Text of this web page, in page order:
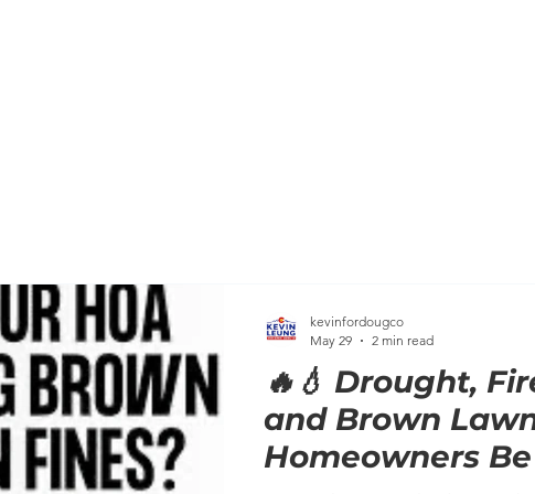
🔥💧 Drought,
and Brown
Homeowners
kevinfordougco
May 29
2 min read